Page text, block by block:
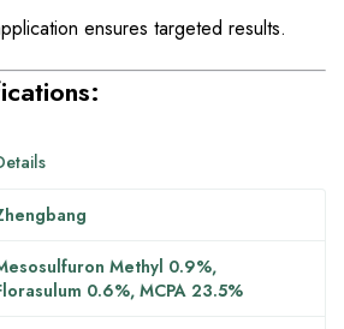
ensures targeted results.
Methyl 0.9%,
0.6%, MCPA 23.5%